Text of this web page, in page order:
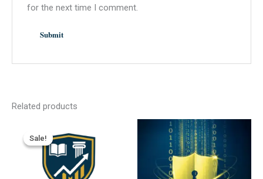
for the next time I comment.
Related products
Sale!
Sale!